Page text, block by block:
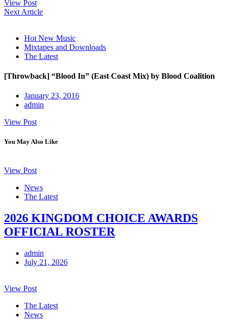
View Post
Next Article
Hot New Music
Mixtapes and Downloads
The Latest
[Throwback] “Blood In” (East Coast Mix) by Blood Coalition
January 23, 2016
admin
View Post
You May Also Like
View Post
News
The Latest
2026 KINGDOM CHOICE AWARDS
OFFICIAL ROSTER
admin
July 21, 2026
View Post
The Latest
News